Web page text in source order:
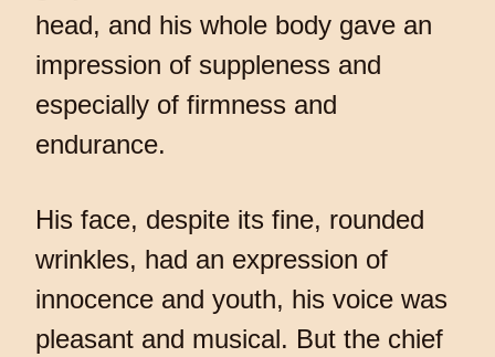
head, and his whole body gave an
impression of suppleness and
especially of firmness and
endurance.
His face, despite its fine, rounded
wrinkles, had an expression of
innocence and youth, his voice was
pleasant and musical. But the chief